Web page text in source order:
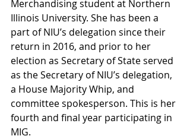
Merchandising student at Northern
Illinois University. She has been a
part of NIU’s delegation since their
return in 2016, and prior to her
election as Secretary of State served
as the Secretary of NIU’s delegation,
a House Majority Whip, and
committee spokesperson. This is her
fourth and final year participating in
MIG.